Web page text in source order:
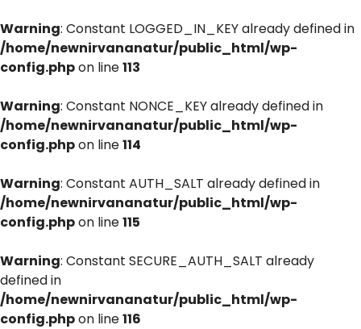
Warning: Constant LOGGED_IN_KEY already defined in
/home/newnirvananatur/public_html/wp-
config.phpon line113
Warning: Constant NONCE_KEY already defined in
/home/newnirvananatur/public_html/wp-
config.phpon line114
Warning: Constant AUTH_SALT already defined in
/home/newnirvananatur/public_html/wp-
config.phpon line115
Warning: Constant SECURE_AUTH_SALT already
defined in
/home/newnirvananatur/public_html/wp-
config.phpon line116